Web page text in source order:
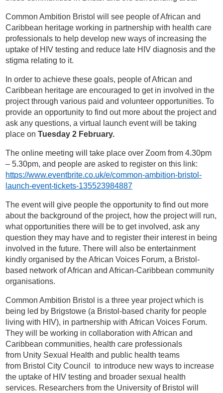
Common Ambition Bristol will see people of African and
Caribbean heritage working in partnership with health care
professionals to help develop new ways of increasing the
uptake of HIV testing and reduce late HIV diagnosis and the
stigma relating to it.
In order to achieve these goals, people of African and
Caribbean heritage are encouraged to get in involved in the
project through various paid and volunteer opportunities. To
provide an opportunity to find out more about the project and
ask any questions, a virtual launch event will be taking
place onTuesday 2 February.
The online meeting will take place over Zoom from 4.30pm
– 5.30pm, and people are asked to register on this link:
https://www.eventbrite.co.uk/e/common-ambition-bristol-
launch-event-tickets-135523984887
The event will give people the opportunity to find out more
about the background of the project, how the project will run,
what opportunities there will be to get involved, ask any
question they may have and to register their interest in being
involved in the future. There will also be entertainment
kindly organised by the African Voices Forum, a Bristol-
based network of African and African-Caribbean community
organisations.
Common Ambition Bristol is a three year project which is
being led by Brigstowe (a Bristol-based charity for people
living with HIV), in partnership with African Voices Forum.
They will be working in collaboration with African and
Caribbean communities, health care professionals
from Unity Sexual Health and public health teams
from Bristol City Council to introduce new ways to increase
the uptake of HIV testing and broader sexual health
services. Researchers from the University of Bristol will